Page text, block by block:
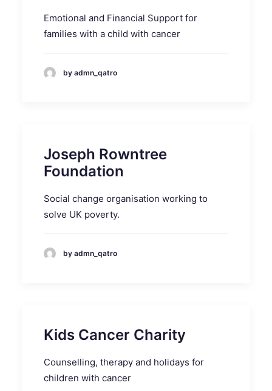
Emotional and Financial Support for
families with a child with cancer
by admn_qatro
Joseph Rowntree
Foundation
Social change organisation working to
solve UK poverty.
by admn_qatro
Kids Cancer Charity
Counselling, therapy and holidays for
children with cancer